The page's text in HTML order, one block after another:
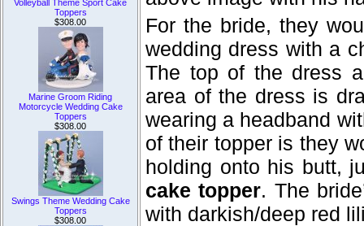
Volleyball Theme Sport Cake
Toppers
$308.00
Marine Groom Riding
Motorcycle Wedding Cake
Toppers
$308.00
Swings Theme Wedding Cake
Toppers
$308.00
For the bride, they
wedding dress with a
The top of the dress
area of the dress is
wearing a headband
of their topper is they
holding onto his butt,
cake topper. The
with darkish/deep red